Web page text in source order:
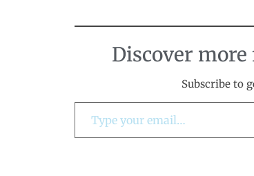
Discover
Subscribe to